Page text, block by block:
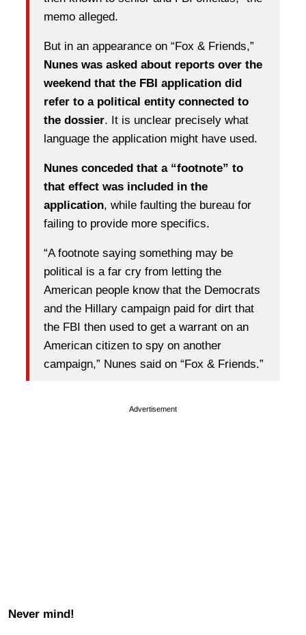
memo alleged.
But in an appearance on “Fox & Friends,”
Nunes was asked about reports over the
weekend that the FBI application did
refer to a political entity connected to
the dossier. It is unclear precisely what
language the application might have used.
Nunes conceded that a “footnote” to
that effect was included in the
application, while faulting the bureau for
failing to provide more specifics.
“A footnote saying something may be
political is a far cry from letting the
American people know that the Democrats
and the Hillary campaign paid for dirt that
the FBI then used to get a warrant on an
American citizen to spy on another
campaign,” Nunes said on “Fox & Friends.”
Advertisement
Never mind!